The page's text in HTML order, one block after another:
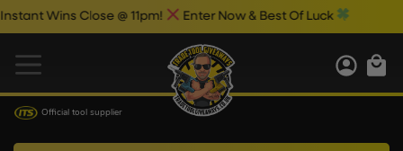
Wins Close @ 11pm! Enter Now & Best Of Luck
Official tool supplier